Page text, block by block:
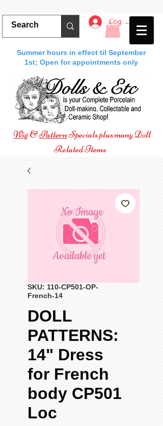
Log In
Summer hours in effect til September
1st; Open for appointments only
Wig&PatternSpecials plus many Doll
Related Items
SKU: 110-CP501-OP-
French-14
DOLL
PATTERNS:
14" Dress
for French
body CP501
Loc